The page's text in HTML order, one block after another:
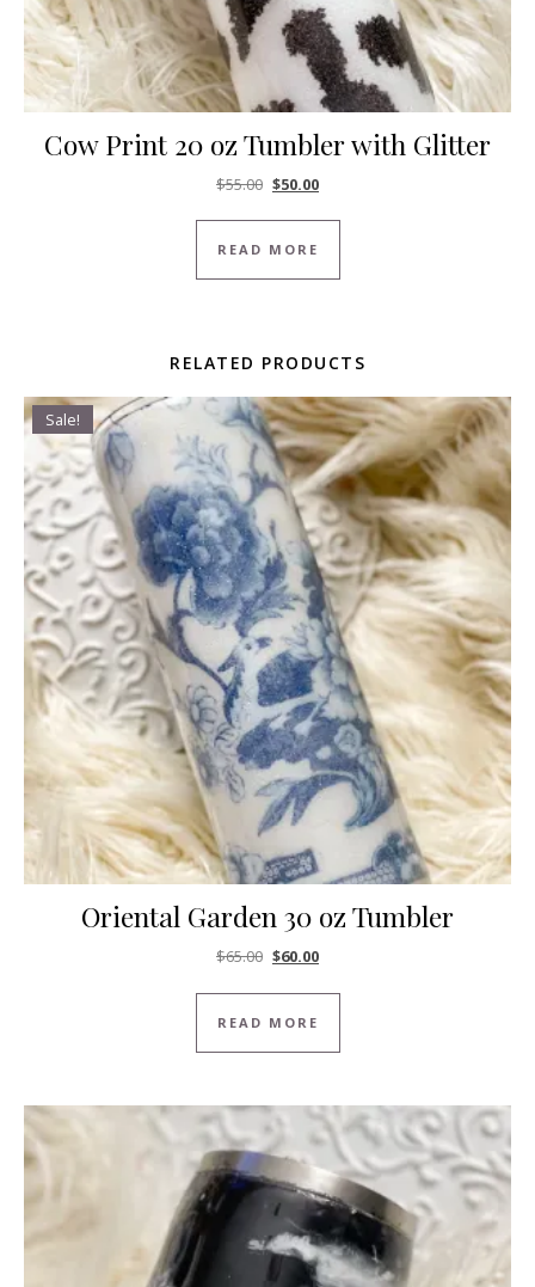
Cow Print 20 oz Tumbler with Glitter
$55.00 Original price was: $55.00.
$50.00Current price is: $50.00.
READ MORE
RELATED PRODUCTS
Sale!
Oriental Garden 30 oz Tumbler
$65.00 Original price was: $65.00.
$60.00Current price is: $60.00.
READ MORE